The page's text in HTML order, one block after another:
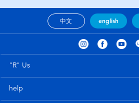
Dolls & Collectibles
Learning Toys
playpop
Disney Frozen
中文 english
"R" Us
help